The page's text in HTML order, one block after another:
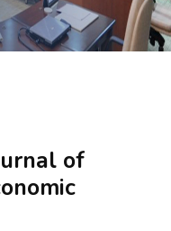
of